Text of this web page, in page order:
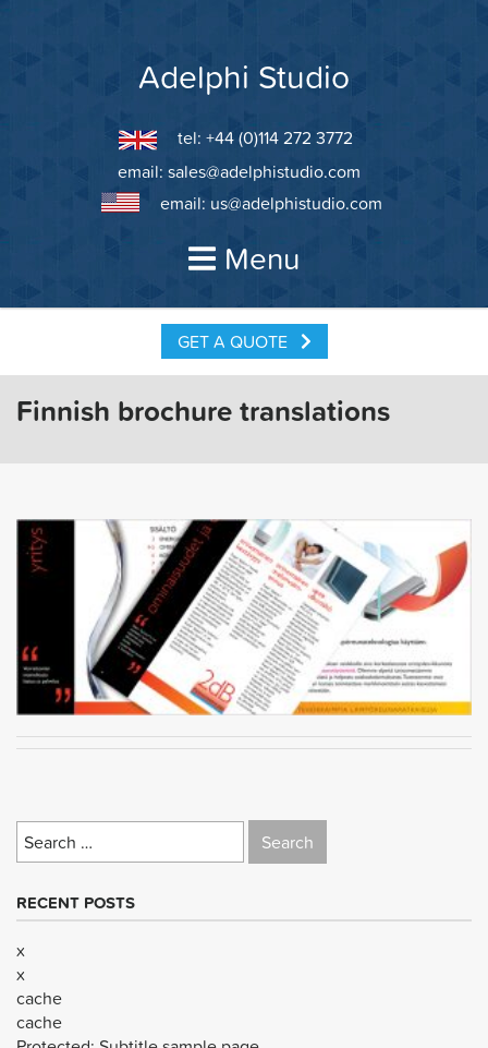
Adelphi Studio
tel: +44 (0)114 272 3772
email: sales@adelphistudio.com
email: us@adelphistudio.com
Menu
GET A QUOTE
Finnish brochure translations
Search
for:
RECENT POSTS
x
x
cache
cache